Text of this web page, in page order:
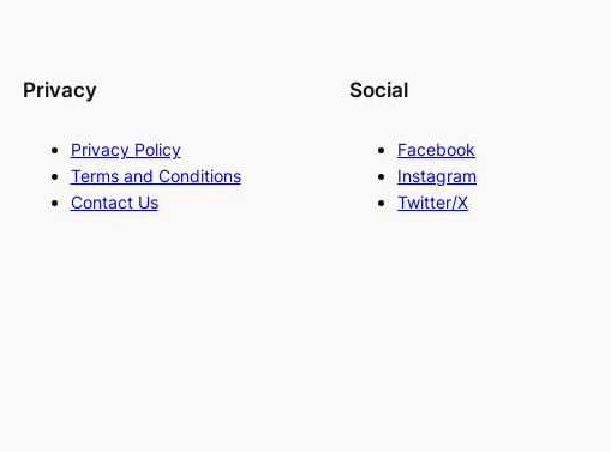
Privacy
Privacy Policy
Terms and Conditions
Contact Us
Social
Facebook
Instagram
Twitter/X